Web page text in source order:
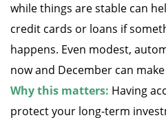
while things are stable can
credit cards or loans if
happens. Even modest,
now and December can
Why this matters: Having
protect your long-term